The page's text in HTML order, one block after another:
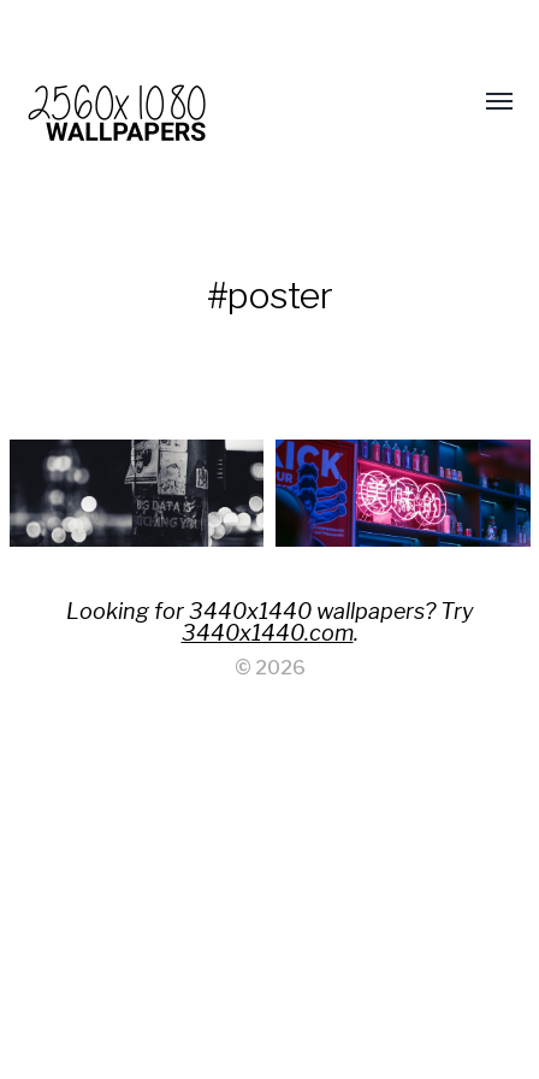
#poster
Looking for 3440x1440 wallpapers? Try
3440x1440.com.
© 2026